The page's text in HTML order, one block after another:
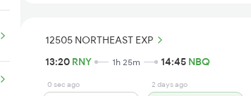
12505 NORTHEAST EXP
13:20 RNY 1h 25m 14:45 NBQ
0 sec ago 2 days ago